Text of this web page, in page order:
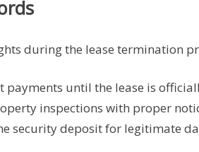
during the lease termination
payments until the lease is
inspections with proper
security deposit for legitimate